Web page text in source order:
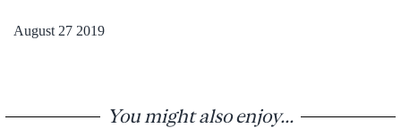
August 27 2019
You might also enjoy...